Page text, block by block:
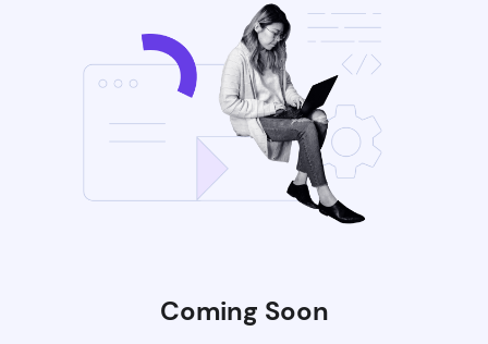
Coming Soon